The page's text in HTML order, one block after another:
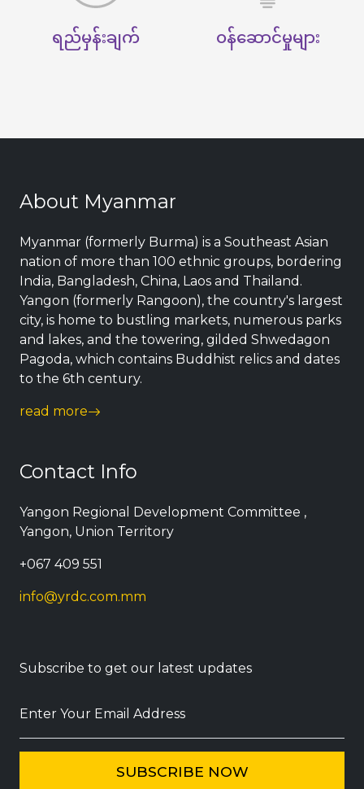
ရည်မှန်းချက် ဝန်ဆောင်မှုများ
About Myanmar
Myanmar (formerly Burma) is a Southeast Asian
nation of more than 100 ethnic groups, bordering
India, Bangladesh, China, Laos and Thailand.
Yangon (formerly Rangoon), the country's largest
city, is home to bustling markets, numerous parks
and lakes, and the towering, gilded Shwedagon
Pagoda, which contains Buddhist relics and dates
to the 6th century.
read more
Contact Info
Yangon Regional Development Committee ,
Yangon, Union Territory
+067 409 551
info@yrdc.com.mm
Subscribe to get our latest updates
Enter Your Email Address
SUBSCRIBE NOW